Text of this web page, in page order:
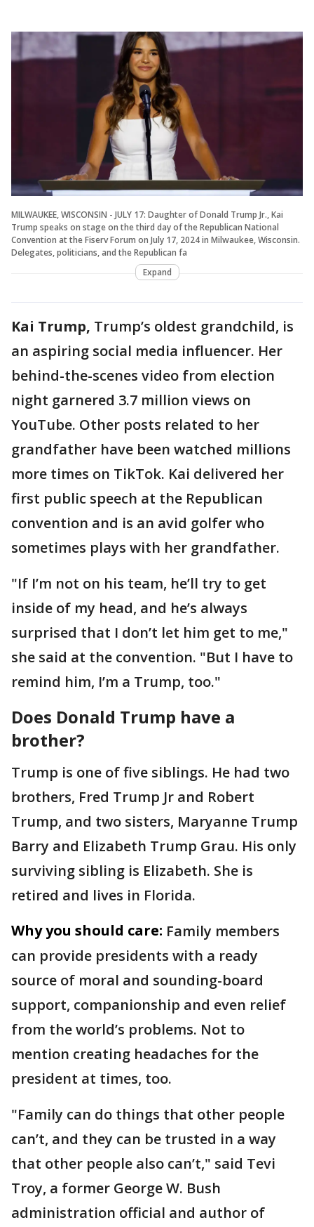
MILWAUKEE, WISCONSIN - JULY 17: Daughter of Donald Trump Jr., Kai
Trump speaks on stage on the third day of the Republican National
Convention at the Fiserv Forum on July 17, 2024 in Milwaukee, Wisconsin.
Delegates, politicians, and the Republican fa
Expand
Kai Trump, Trump’s oldest grandchild, is
an aspiring social media influencer. Her
behind-the-scenes video from election
night garnered 3.7 million views on
YouTube. Other posts related to her
grandfather have been watched millions
more times on TikTok. Kai delivered her
first public speech at the Republican
convention and is an avid golfer who
sometimes plays with her grandfather.
"If I’m not on his team, he’ll try to get
inside of my head, and he’s always
surprised that I don’t let him get to me,"
she said at the convention. "But I have to
remind him, I’m a Trump, too."
Does Donald Trump have a
brother?
Trump is one of five siblings. He had two
brothers, Fred Trump Jr and Robert
Trump, and two sisters, Maryanne Trump
Barry and Elizabeth Trump Grau. His only
surviving sibling is Elizabeth. She is
retired and lives in Florida.
Why you should care: Family members
can provide presidents with a ready
source of moral and sounding-board
support, companionship and even relief
from the world’s problems. Not to
mention creating headaches for the
president at times, too.
"Family can do things that other people
can’t, and they can be trusted in a way
that other people also can’t," said Tevi
Troy, a former George W. Bush
administration official and author of